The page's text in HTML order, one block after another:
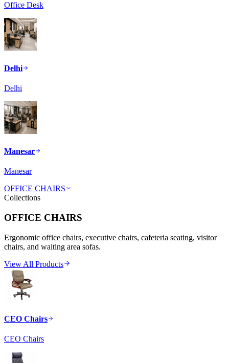
Office Desk
Delhi
Delhi
Manesar
Manesar
OFFICE CHAIRS
Collections
OFFICE CHAIRS
Ergonomic office chairs, executive chairs, cafeteria seating, visitor
chairs, and waiting area sofas.
View All Products
CEO Chairs
CEO Chairs